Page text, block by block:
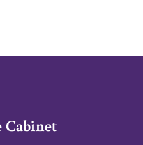
Cabinet